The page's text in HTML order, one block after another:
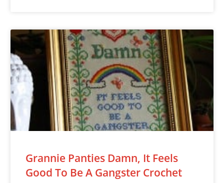
Grannie Panties Damn, It Feels
Good To Be A Gangster Crochet